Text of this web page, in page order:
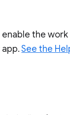
the
app.See the